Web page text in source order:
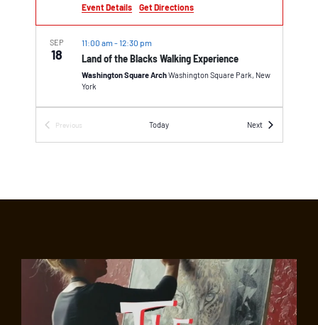
Event Details Get Directions
SEP
18 Land of the Blacks Walking Experience
11:00 am -12:30 pm
Washington Square ArchWashington Square Park, New
York
SEP
Free Kick-Off Concert on Eighth Street
1:00 pm
New York
SEP
18 Land of the Blacks Walking Experience
3:30 pm
Previous
Today NextEvents